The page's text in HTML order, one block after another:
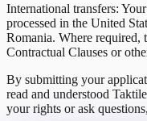
International transfers:
processed in the United
Romania. Where required,
Contractual Clauses or
By submitting your
read and understood
your rights or ask